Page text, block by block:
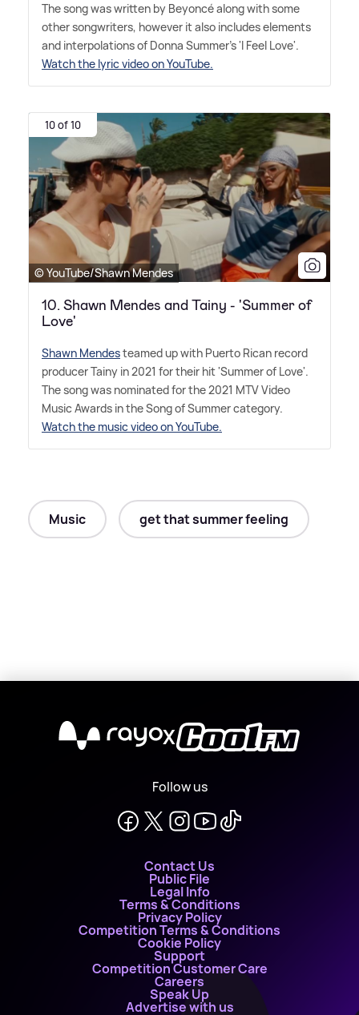
The song was written by Beyoncé along with some
other songwriters, however it also includes elements
and interpolations of Donna Summer's 'I Feel Love'.
Watch the lyric video on YouTube.
10 of 10
© YouTube/Shawn Mendes
10. Shawn Mendes and Tainy - 'Summer of
Love'
Shawn Mendesteamed up with Puerto Rican record
producer Tainy in 2021 for their hit 'Summer of Love'.
The song was nominated for the 2021 MTV Video
Music Awards in the Song of Summer category.
Watch the music video on YouTube.
Music get that summer feeling
X
Follow us
Contact Us
Public File
Legal Info
Terms & Conditions
Privacy Policy
Competition Terms & Conditions
Cookie Policy
Support
Competition Customer Care
Careers
Speak Up
Advertise with us